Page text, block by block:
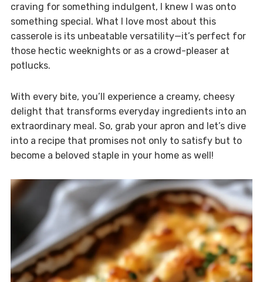
craving for something indulgent, I knew I was onto
something special. What I love most about this
casserole is its unbeatable versatility—it’s perfect for
those hectic weeknights or as a crowd-pleaser at
potlucks.
With every bite, you’ll experience a creamy, cheesy
delight that transforms everyday ingredients into an
extraordinary meal. So, grab your apron and let’s dive
into a recipe that promises not only to satisfy but to
become a beloved staple in your home as well!